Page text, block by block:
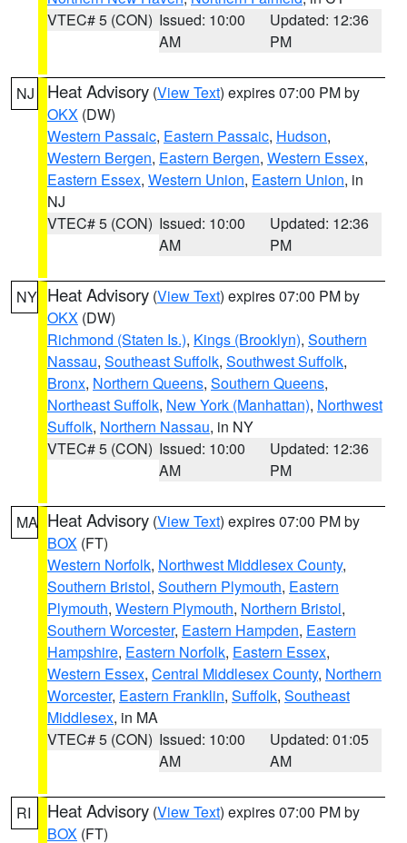
VTEC# 5 (CON) Issued: 10:00
AM
Updated: 12:36
PM
NJ Heat Advisory (View Text) expires 07:00 PM by
OKX (DW)
Western Passaic, Eastern Passaic, Hudson,
Western Bergen, Eastern Bergen, Western Essex,
Eastern Essex, Western Union, Eastern Union, in
NJ
VTEC# 5 (CON) Issued: 10:00
AM
Updated: 12:36
PM
NY Heat Advisory (View Text) expires 07:00 PM by
OKX (DW)
Richmond (Staten Is.), Kings (Brooklyn), Southern
Nassau, Southeast Suffolk, Southwest Suffolk,
Bronx, Northern Queens, Southern Queens,
Northeast Suffolk, New York (Manhattan), Northwest
Suffolk, Northern Nassau, in NY
VTEC# 5 (CON) Issued: 10:00
AM
Updated: 12:36
PM
MA Heat Advisory (View Text) expires 07:00 PM by
BOX (FT)
Western Norfolk, Northwest Middlesex County,
Southern Bristol, Southern Plymouth, Eastern
Plymouth, Western Plymouth, Northern Bristol,
Southern Worcester, Eastern Hampden, Eastern
Hampshire, Eastern Norfolk, Eastern Essex,
Western Essex, Central Middlesex County, Northern
Worcester, Eastern Franklin, Suffolk, Southeast
Middlesex, in MA
VTEC# 5 (CON) Issued: 10:00
AM
Updated: 01:05
AM
RI Heat Advisory (View Text) expires 07:00 PM by
BOX (FT)